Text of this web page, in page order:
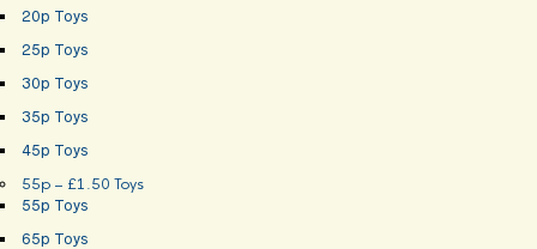
20p Toys
25p Toys
30p Toys
35p Toys
45p Toys
55p – £1.50 Toys
55p Toys
65p Toys